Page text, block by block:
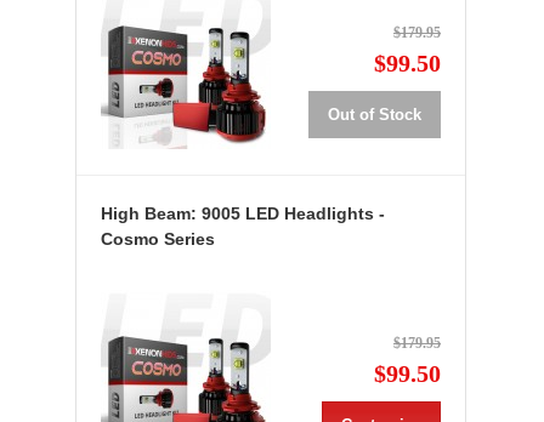
$179.95
$99.50
Out of Stock
High Beam: 9005 LED Headlights -
Cosmo Series
$179.95
$99.50